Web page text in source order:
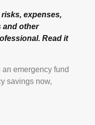
expenses,
and other
Read it
emergency fund
savings now,